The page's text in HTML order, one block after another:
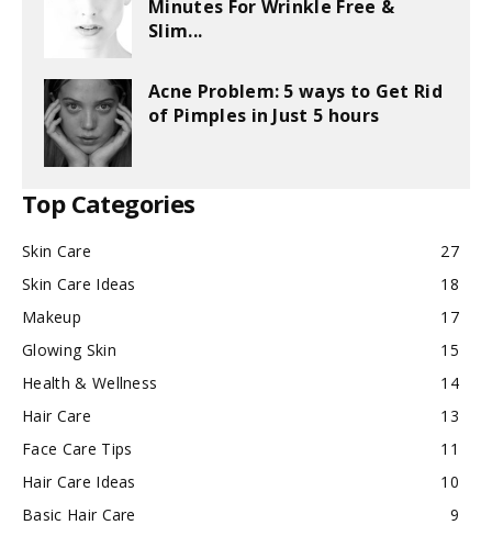
Minutes For Wrinkle Free &
Slim...
Acne Problem: 5 ways to Get Rid
of Pimples in Just 5 hours
Top Categories
Skin Care
27
Skin Care Ideas
18
Makeup
17
Glowing Skin
15
Health & Wellness
14
Hair Care
13
Face Care Tips
11
Hair Care Ideas
10
Basic Hair Care
9